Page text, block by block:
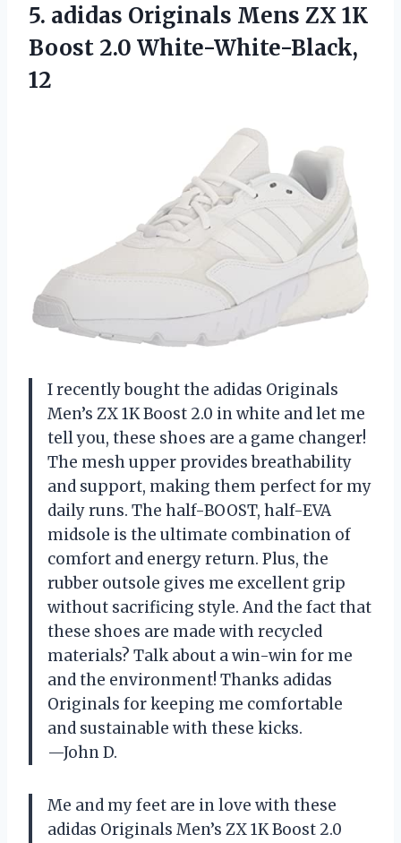
5. adidas Originals Mens ZX 1K
Boost 2.0 White-White-Black,
12
I recently bought the adidas Originals
Men’s ZX 1K Boost 2.0 in white and let me
tell you, these shoes are a game changer!
The mesh upper provides breathability
and support, making them perfect for my
daily runs. The half-BOOST, half-EVA
midsole is the ultimate combination of
comfort and energy return. Plus, the
rubber outsole gives me excellent grip
without sacrificing style. And the fact that
these shoes are made with recycled
materials? Talk about a win-win for me
and the environment! Thanks adidas
Originals for keeping me comfortable
and sustainable with these kicks.
—John D.
Me and my feet are in love with these
adidas Originals Men’s ZX 1K Boost 2.0